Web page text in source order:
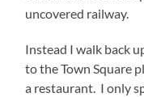
uncovered railway.
Instead I walk back
to the Town Square
a restaurant. I only